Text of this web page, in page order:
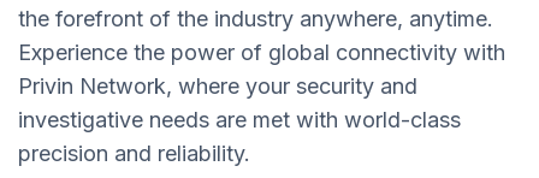
the forefront of the industry anywhere, anytime.
Experience the power of global connectivity with
Privin Network, where your security and
investigative needs are met with world-class
precision and reliability.